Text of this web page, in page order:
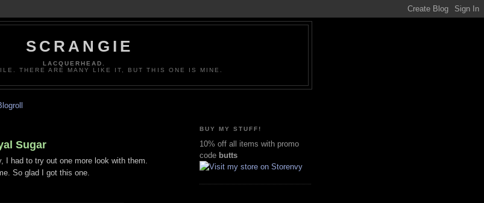
SCRANGIE
LACQUERHEAD.
THERE ARE MANY LIKE IT, BUT THIS ONE IS MINE.
Sugar
had to try out one more look with them.
So glad I got this one.
BUY MY STUFF!
10% off all items with promo
code butts